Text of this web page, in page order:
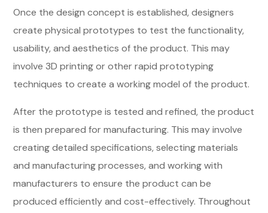
Once the design concept is established, designers
create physical prototypes to test the functionality,
usability, and aesthetics of the product. This may
involve 3D printing or other rapid prototyping
techniques to create a working model of the product.
After the prototype is tested and refined, the product
is then prepared for manufacturing. This may involve
creating detailed specifications, selecting materials
and manufacturing processes, and working with
manufacturers to ensure the product can be
produced efficiently and cost-effectively. Throughout